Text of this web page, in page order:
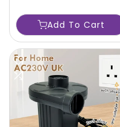
P0PH
Add To Cart